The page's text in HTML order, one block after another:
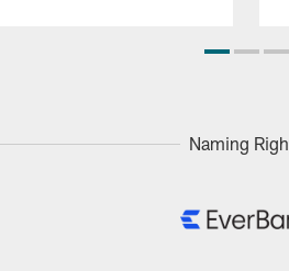
Naming